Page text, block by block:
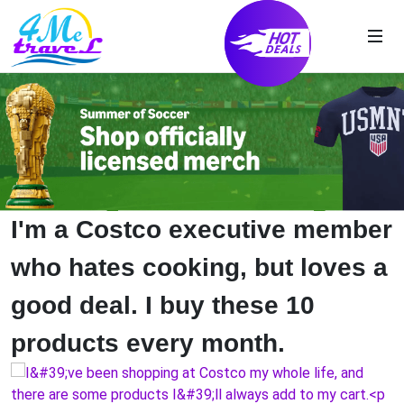
I'm a Costco executive member
who hates cooking, but loves a
good deal. I buy these 10
products every month.